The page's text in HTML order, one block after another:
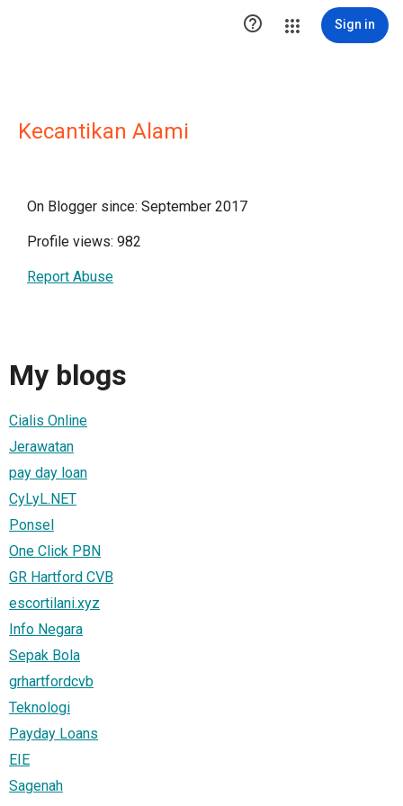
 Sign in
Kecantikan Alami
On Blogger since: September 2017
Profile views: 982
Report Abuse
My blogs
Cialis Online
Jerawatan
pay day loan
CyLyL.NET
Ponsel
One Click PBN
GR Hartford CVB
escortilani.xyz
Info Negara
Sepak Bola
grhartfordcvb
Teknologi
Payday Loans
EIE
Sagenah